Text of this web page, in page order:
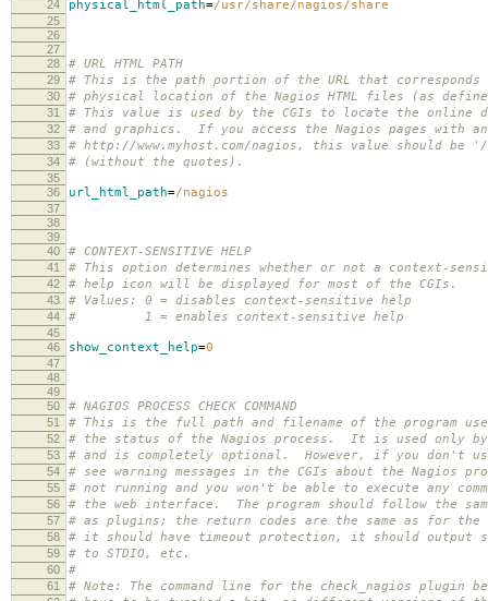
24
physical_html_path=/usr/share/nagios/share
25
26
27
28
# URL HTML PATH
29 # This is the path portion of the URL that corresponds
30 # physical location of the Nagios HTML files (as
31 # This value is used by the CGIs to locate the online
32 # and graphics. If you access the Nagios pages with
33 # http://www.myhost.com/nagios, this value should be
34 # (without the quotes).
35
36
url_html_path=/nagios
37
38
39
40
# CONTEXT-SENSITIVE HELP
41 # This option determines whether or not a context-
42 # help icon will be displayed for most of the CGIs.
43 # Values: 0 = disables context-sensitive help
44 # 1 = enables context-sensitive help
45
46
show_context_help=0
47
48
49
50
# NAGIOS PROCESS CHECK COMMAND
51 # This is the full path and filename of the program
52 # the status of the Nagios process. It is used only by
53 # and is completely optional. However, if you don't
54 # see warning messages in the CGIs about the Nagios
55 # not running and you won't be able to execute any
56 # the web interface. The program should follow the
57 # as plugins; the return codes are the same as for the
58 # it should have timeout protection, it should output
59 # to STDIO, etc.
60 #
61 # Note: The command line for the check_nagios plugin